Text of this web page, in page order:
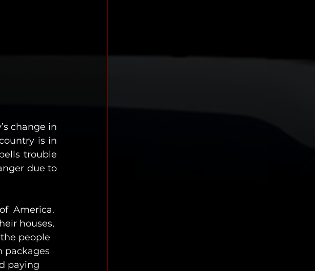
change in
is in
trouble
due to
America.
houses,
people
packages
paying